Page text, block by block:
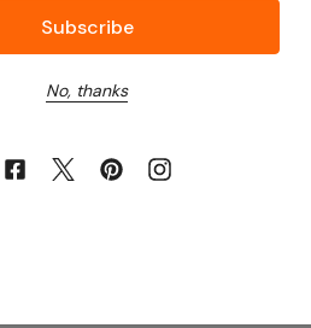
No, thanks